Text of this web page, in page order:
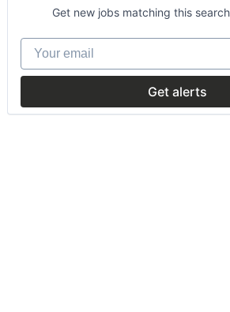
Get new jobs matching this
Your email
Get alerts